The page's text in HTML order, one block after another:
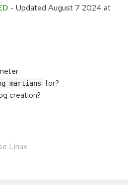
- Updated August 7 2024 at
for?
creation?
Linux